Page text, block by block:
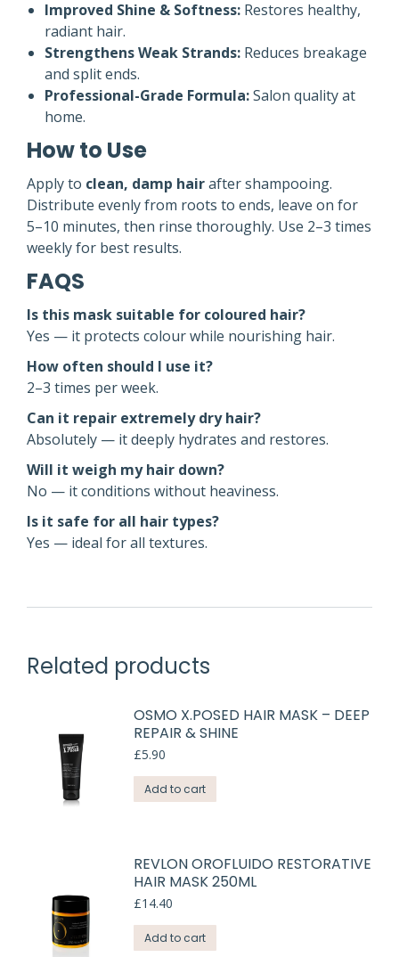
Improved Shine & Softness: Restores healthy,
radiant hair.
Strengthens Weak Strands: Reduces breakage
and split ends.
Professional-Grade Formula:Salon quality at
home.
How to Use
Apply to clean, damp hairafter shampooing.
Distribute evenly from roots to ends, leave on for
5–10 minutes, then rinse thoroughly. Use 2–3 times
weekly for best results.
FAQS
Is this mask suitable for coloured hair?
Yes — it protects colour while nourishing hair.
How often should I use it?
2–3 times per week.
Can it repair extremely dry hair?
Absolutely — it deeply hydrates and restores.
Will it weigh my hair down?
No — it conditions without heaviness.
Is it safe for all hair types?
Yes — ideal for all textures.
Related products
OSMO X.POSED HAIR MASK – DEEP
REPAIR & SHINE
£5.90
Add to cart
REVLON OROFLUIDO RESTORATIVE
HAIR MASK 250ML
£14.40
Add to cart